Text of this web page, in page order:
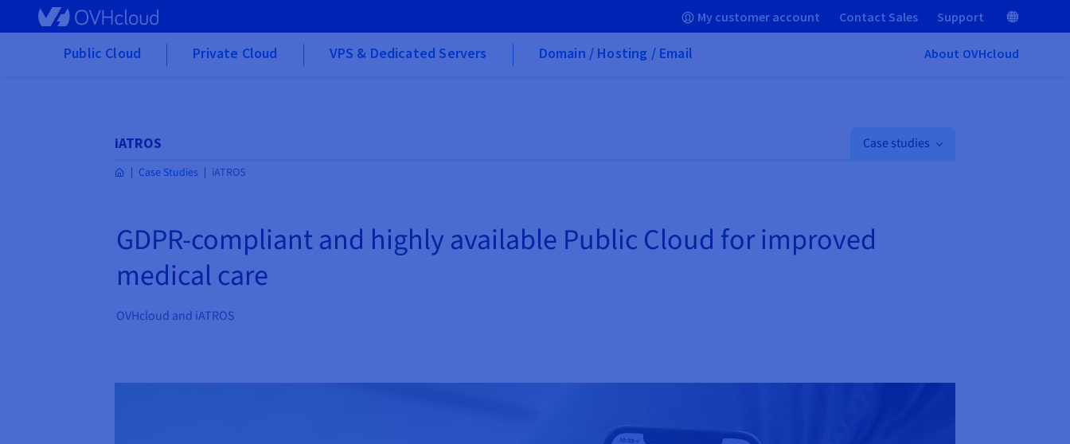
Skip to main content My customer account Contact Sales Support
Public Cloud Private Cloud VPS & Dedicated Servers Domain / Hosting / Email About OVHcloud
iATROS Case studies
Case Studies iATROS
GDPR-compliant and highly available Public Cloud for improved
medical care
OVHcloud and iATROS